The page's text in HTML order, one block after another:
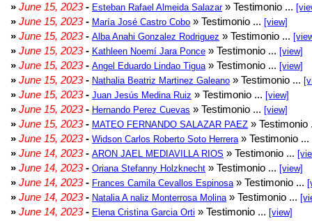
» June 15, 2023- Esteban Rafael Almeida Salazar» Testimonio ...
» June 15, 2023- María José Castro Cobo » Testimonio ... [view]
» June 15, 2023- Alba Anahi Gonzalez Rodriguez » Testimonio ...
» June 15, 2023- Kathleen Noemí Jara Ponce » Testimonio ... [view]
» June 15, 2023- Angel Eduardo Lindao Tigua » Testimonio ... [view]
» June 15, 2023- Nathalia Beatriz Martinez Galeano » Testimonio ...
» June 15, 2023- Juan Jesús Medina Ruiz » Testimonio ... [view]
» June 15, 2023- Hernando Perez Cuevas » Testimonio ... [view]
» June 15, 2023- MATEO FERNANDO SALAZAR PAEZ »
» June 15, 2023- Widson Carlos Roberto Soto Herrera » Testimonio ...
» June 14, 2023- ARON JAEL MEDIAVILLA RIOS » Testimonio ...
» June 14, 2023- Oriana Stefanny Holzknecht » Testimonio ... [view]
» June 14, 2023- Frances Camila Cevallos Espinosa » Testimonio ...
» June 14, 2023- Natalia A naliz Monterrosa Molina » Testimonio ...
» June 14, 2023- Elena Cristina Garcia Orti » Testimonio ... [view]